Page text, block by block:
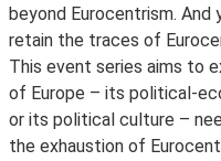
beyond Eurocentrism.
retain the traces of
This event series aims to
of Europe – its political-
or its political culture –
the exhaustion of